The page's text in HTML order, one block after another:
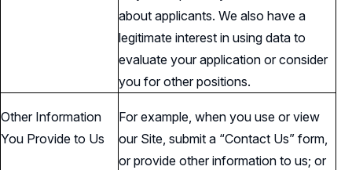
about applicants. We also have a
legitimate interest in using data to
evaluate your application or consider
you for other positions.
Other Information
You Provide to Us
For example, when you use or view
our Site, submit a “Contact Us” form,
or provide other information to us; or